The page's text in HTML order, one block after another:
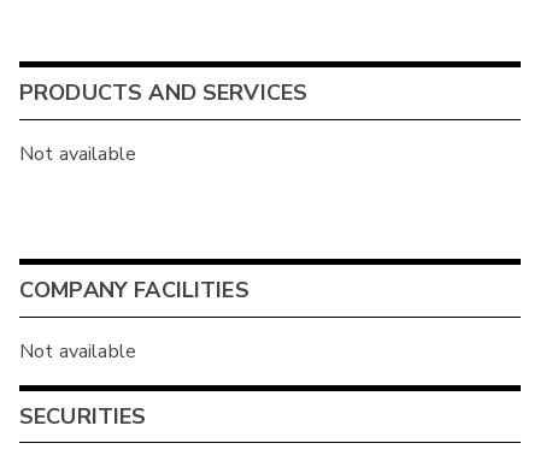
PRODUCTS AND SERVICES
Not available
COMPANY FACILITIES
Not available
SECURITIES